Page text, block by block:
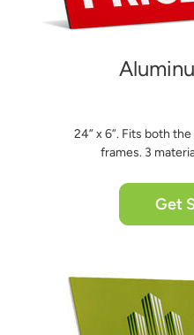
24” x 6”. Fits both
frames. 3
Get